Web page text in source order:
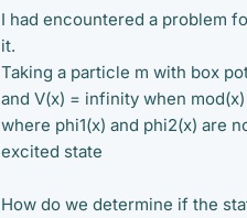
I had encountered a problem
it.
Taking a particle m with box
and V(x) = infinity when
where phi1(x) and phi2(x) are
excited state
How do we determine if the